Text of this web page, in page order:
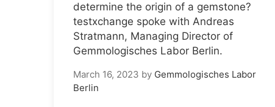
determine the origin of a gemstone?
testxchange spoke with Andreas
Stratmann, Managing Director of
Gemmologisches Labor Berlin.
March 16, 2023 by Gemmologisches Labor
Berlin